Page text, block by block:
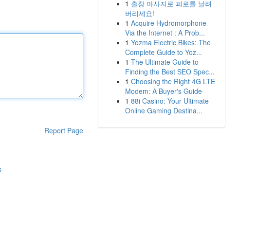
Report Page
1 출장 마사지로 피로를 날려
버리세요!
1 Acquire Hydromorphone
Via the Internet : A Prob...
1 Yozma Electric Bikes: The
Complete Guide to Yoz...
1 The Ultimate Guide to
Finding the Best SEO Spec...
1 Choosing the Right 4G LTE
Modem: A Buyer's Guide
1 88i Casino: Your Ultimate
Online Gaming Destina...